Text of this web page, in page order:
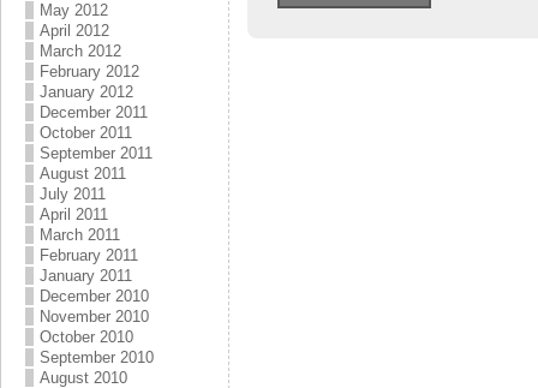
May 2012
April 2012
March 2012
February 2012
January 2012
December 2011
October 2011
September 2011
August 2011
July 2011
April 2011
March 2011
February 2011
January 2011
December 2010
November 2010
October 2010
September 2010
August 2010